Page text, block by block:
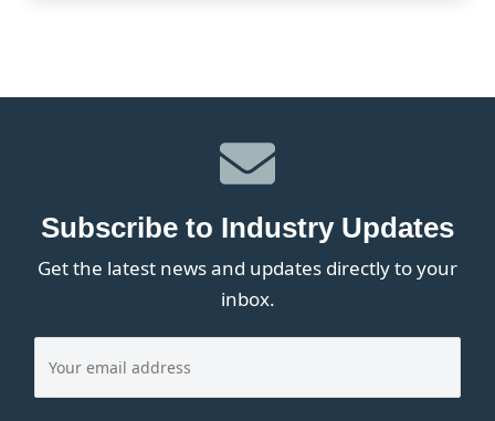
Subscribe to Industry Updates
Get the latest news and updates directly to your
inbox.